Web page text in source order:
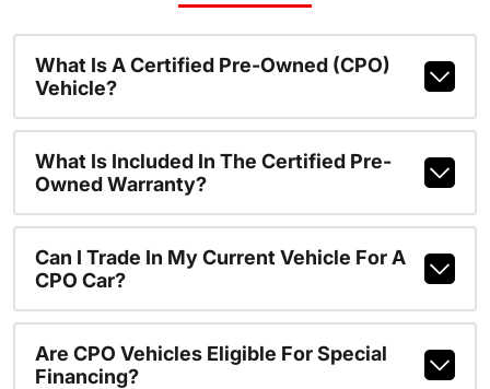
What Is A Certified Pre-Owned (CPO)
Vehicle?
What Is Included In The Certified Pre-
Owned Warranty?
Can I Trade In My Current Vehicle For A
CPO Car?
Are CPO Vehicles Eligible For Special
Financing?